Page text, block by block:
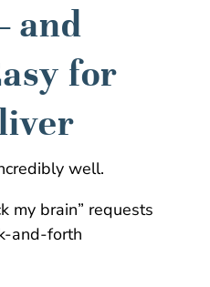
and
for
well.
my brain” requests
and-forth